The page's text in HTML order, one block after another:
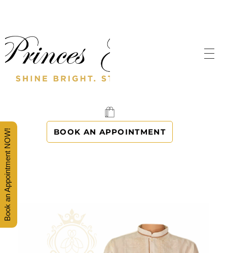
BOOK AN APPOINTMENT
Book an Appointment NOW!